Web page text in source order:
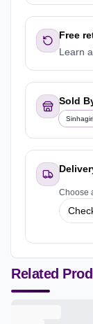
Free
Learn
Sold
Sinhagiri
Choose
Related